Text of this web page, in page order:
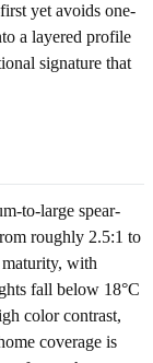
yet avoids one-
a layered profile
signature that
to-large spear-
roughly 2.5:1 to
with
fall below 18°C
color contrast,
coverage is